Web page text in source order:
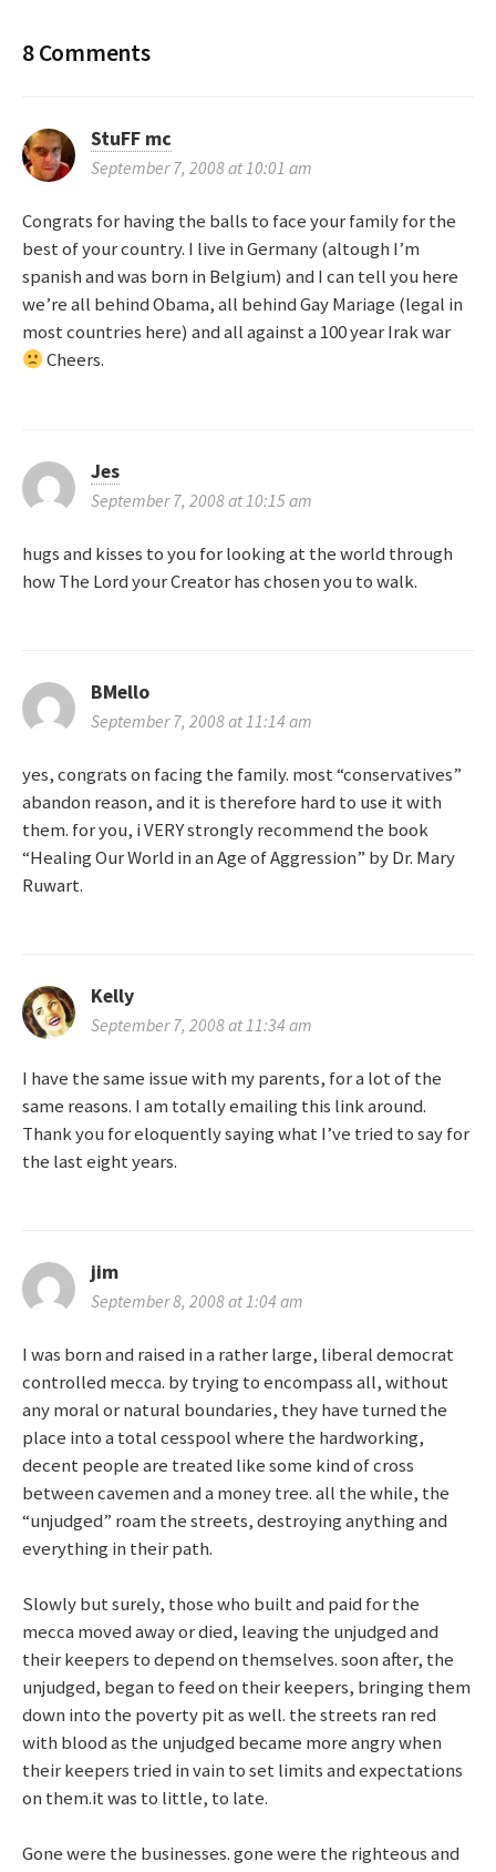
o
t
n
a
v
i
t
i
o
8 Comments
StuFF mc
September 7, 2008 at 10:01 am
Congrats for having the balls to face your family for the
best of your country. I live in Germany (altough I’m
spanish and was born in Belgium) and I can tell you here
we’re all behind Obama, all behind Gay Mariage (legal in
most countries here) and all against a 100 year Irak war
Cheers.
Jes
September 7, 2008 at 10:15 am
hugs and kisses to you for looking at the world through
how The Lord your Creator has chosen you to walk.
BMello
September 7, 2008 at 11:14 am
yes, congrats on facing the family. most “conservatives”
abandon reason, and it is therefore hard to use it with
them. for you, i VERY strongly recommend the book
“Healing Our World in an Age of Aggression” by Dr. Mary
Ruwart.
Kelly
September 7, 2008 at 11:34 am
I have the same issue with my parents, for a lot of the
same reasons. I am totally emailing this link around.
Thank you for eloquently saying what I’ve tried to say for
the last eight years.
jim
September 8, 2008 at 1:04 am
I was born and raised in a rather large, liberal democrat
controlled mecca. by trying to encompass all, without
any moral or natural boundaries, they have turned the
place into a total cesspool where the hardworking,
decent people are treated like some kind of cross
between cavemen and a money tree. all the while, the
“unjudged” roam the streets, destroying anything and
everything in their path.
Slowly but surely, those who built and paid for the
mecca moved away or died, leaving the unjudged and
their keepers to depend on themselves. soon after, the
unjudged, began to feed on their keepers, bringing them
down into the poverty pit as well. the streets ran red
with blood as the unjudged became more angry when
their keepers tried in vain to set limits and expectations
on them.it was to little, to late.
Gone were the businesses. gone were the righteous and